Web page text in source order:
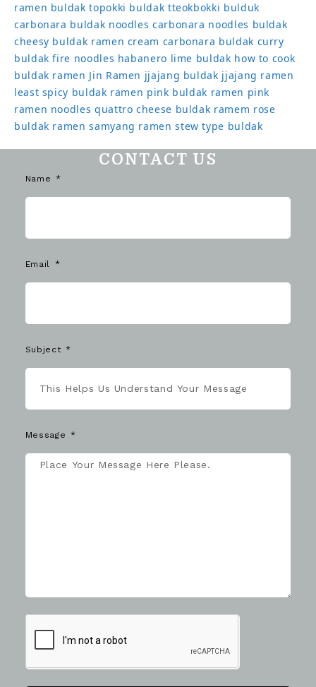
ramen buldak topokki buldak tteokbokki bulduk
carbonara buldak noodles carbonara noodles buldak
cheesy buldak ramen cream carbonara buldak curry
buldak fire noodles habanero lime buldak how to cook
buldak ramen Jin Ramen jjajang buldak jjajang ramen
least spicy buldak ramen pink buldak ramen pink
ramen noodles quattro cheese buldak ramem rose
buldak ramen samyang ramen stew type buldak
CONTACT US
Name
Email
Subject
Message